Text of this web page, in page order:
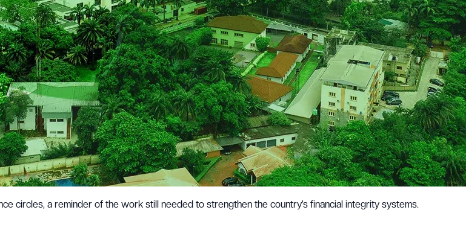
circles, a reminder of the work still needed to strengthen the country’s financial integrity systems.